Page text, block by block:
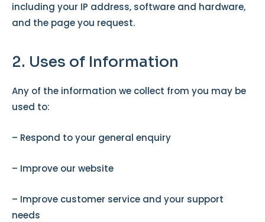
including your IP address, software and hardware,
and the page you request.
2. Uses of Information
Any of the information we collect from you may be
used to:
– Respond to your general enquiry
– Improve our website
– Improve customer service and your support
needs